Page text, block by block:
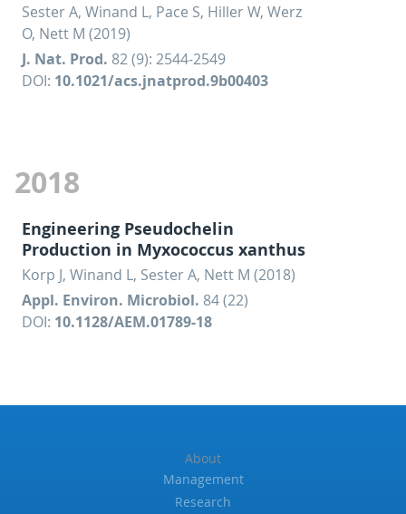
Sester A, Winand L, Pace S, Hiller W, Werz
O, Nett M (2019)
J. Nat. Prod. 82 (9): 2544-2549
DOI: 10.1021/acs.jnatprod.9b00403
2018
Engineering Pseudochelin
Production in Myxococcus xanthus
Korp J, Winand L, Sester A, Nett M (2018)
Appl. Environ. Microbiol. 84 (22)
DOI: 10.1128/AEM.01789-18
About
Management
Research